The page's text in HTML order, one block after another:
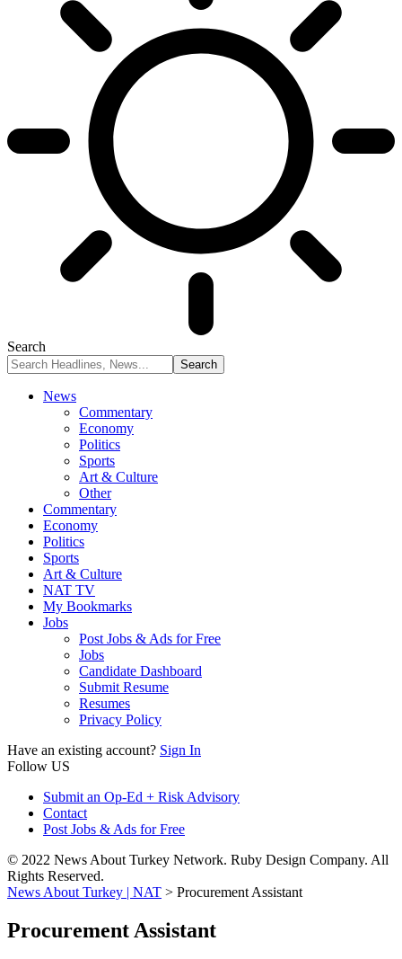
Search
News
Commentary
Economy
Politics
Sports
Art & Culture
Other
Commentary
Economy
Politics
Sports
Art & Culture
NAT TV
My Bookmarks
Jobs
Post Jobs & Ads for Free
Jobs
Candidate Dashboard
Submit Resume
Resumes
Privacy Policy
Have an existing account? Sign In
Follow US
Submit an Op-Ed + Risk Advisory
Contact
Post Jobs & Ads for Free
© 2022 News About Turkey Network. Ruby Design Company. All
Rights Reserved.
News About Turkey | NAT > Procurement Assistant
Procurement Assistant